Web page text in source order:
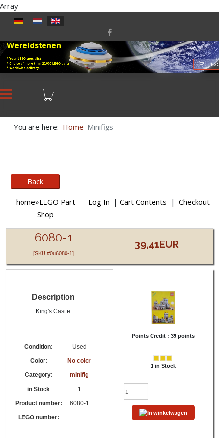
Array
Select your language
* Your LEGO specialist
* Choice of more than 20,000 LEGO parts.
* Worldwide delivery.
Wereldstenen
You are here: Home Minifigs
home»LEGO Part
Shop
Log In | Cart Contents | Checkout
6080-1
[SKU #0u6080-1]
39,41EUR
Description
King's Castle
Condition: Used
Color: No color
Category: minifig
in Stock 1
Product number: 6080-1
LEGO number:
Points Credit : 39 points
1 in Stock